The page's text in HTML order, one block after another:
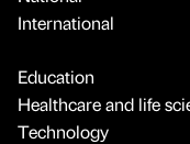
International
Education
Healthcare and life
Technology